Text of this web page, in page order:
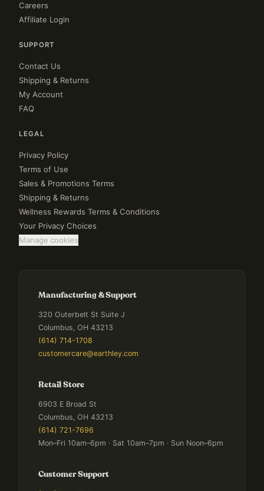
Careers
Affiliate Login
SUPPORT
Contact Us
Shipping & Returns
My Account
FAQ
LEGAL
Privacy Policy
Terms of Use
Sales & Promotions Terms
Shipping & Returns
Wellness Rewards Terms & Conditions
Your Privacy Choices
Manage cookies
Manufacturing & Support
320 Outerbelt St Suite J
Columbus, OH 43213
(614) 714-1708
customercare@earthley.com
Retail Store
6903 E Broad St
Columbus, OH 43213
(614) 721-7696
Mon–Fri 10am–6pm · Sat 10am–7pm · Sun Noon–6pm
Customer Support